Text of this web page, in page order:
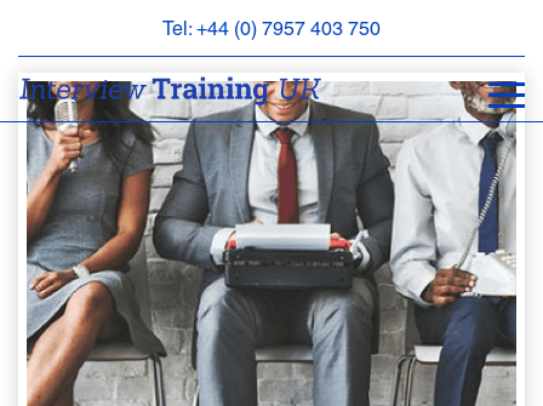
Tel: +44 (0) 7957 403 750
BOOK
APPOINTMENT
ABOUT
FAQS
CONTACT